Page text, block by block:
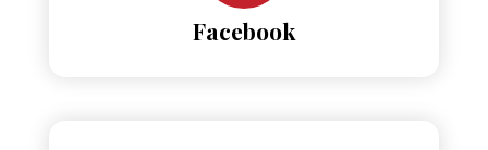
Facebook